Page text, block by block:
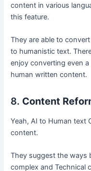
content in various
this feature.
They are able to
to humanistic text.
enjoy converting even
human written content.
8. Content
Yeah, AI to Human text
content.
They suggest the ways
complex and Technical